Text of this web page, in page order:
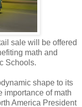
sale will be offered
math and
Schools.
shape to its
importance of math
America President